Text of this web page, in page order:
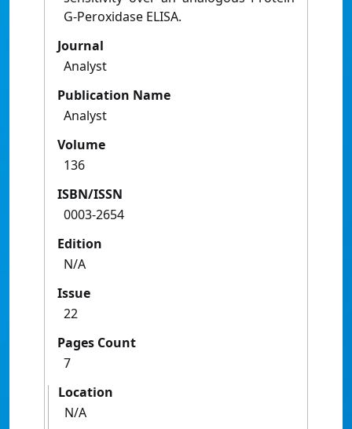
G-Peroxidase ELISA.
Journal
Analyst
Publication Name
Analyst
Volume
136
ISBN/ISSN
0003-2654
Edition
N/A
Issue
22
Pages Count
7
Location
N/A